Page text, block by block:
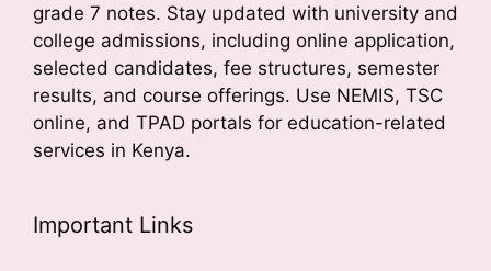
grade 7 notes. Stay updated with university and
college admissions, including online application,
selected candidates, fee structures, semester
results, and course offerings. Use NEMIS, TSC
online, and TPAD portals for education-related
services in Kenya.
Important Links